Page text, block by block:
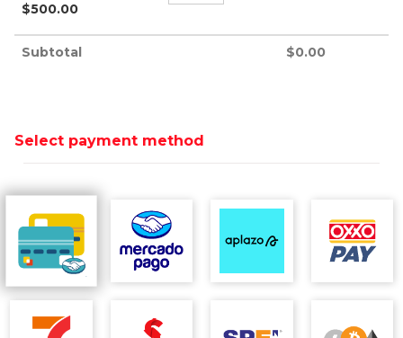
$500.00
Subtotal $0.00
Select payment method